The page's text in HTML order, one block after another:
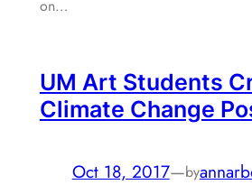
on…
UM Art Students
Climate Change
Oct 18, 2017—by